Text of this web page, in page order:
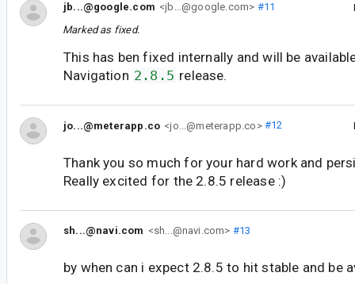
jb...@google.com <jb...@google.com> #11
Marked as fixed.
This has ben fixed internally and will be
Navigation 2.8.5 release.
jo...@meterapp.co <jo...@meterapp.co>#12
Thank you so much for your hard work and
Really excited for the 2.8.5 release :)
sh...@navi.com <sh...@navi.com> #13
by when can i expect 2.8.5 to hit stable and be